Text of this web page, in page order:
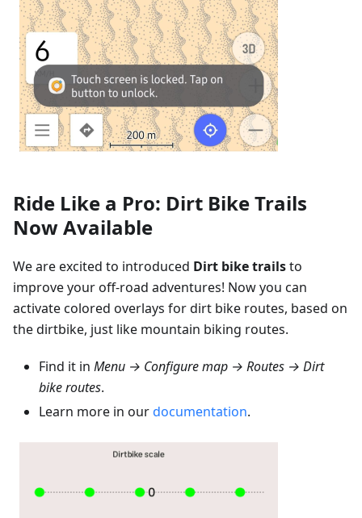
Ride Like a Pro: Dirt Bike Trails
Now Available
We are excited to introduced Dirt bike trailsto
improve your off-road adventures! Now you can
activate colored overlays for dirt bike routes, based on
the dirtbike, just like mountain biking routes.
Find it in Menu → Configure map → Routes → Dirt
bike routes.
Learn more in ourdocumentation.